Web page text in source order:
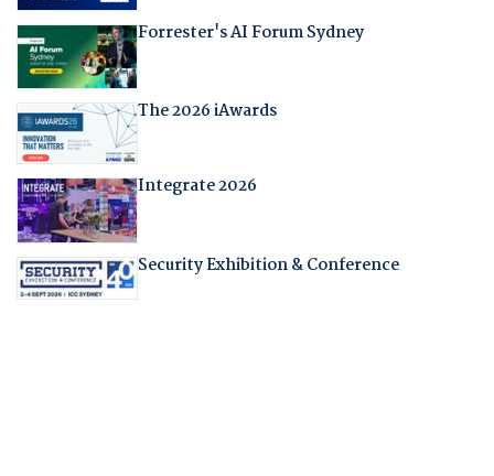
Forrester's AI Forum Sydney
The 2026 iAwards
Integrate 2026
Security Exhibition & Conference